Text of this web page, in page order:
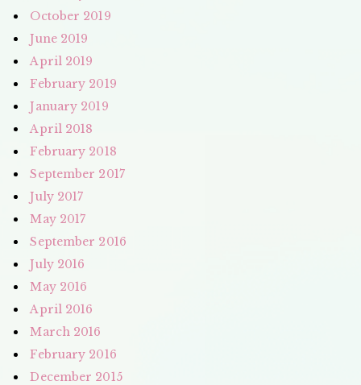
October 2019
June 2019
April 2019
February 2019
January 2019
April 2018
February 2018
September 2017
July 2017
May 2017
September 2016
July 2016
May 2016
April 2016
March 2016
February 2016
December 2015